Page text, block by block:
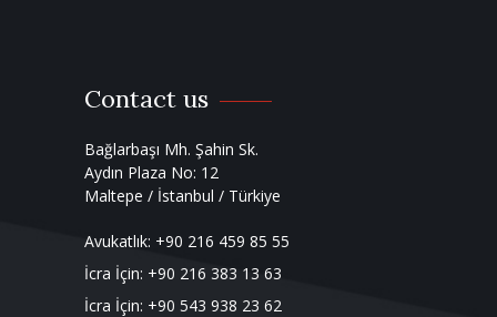
Contact us
Bağlarbaşı Mh. Şahin Sk.
Aydın Plaza No: 12
Maltepe / İstanbul / Türkiye
Avukatlık: +90 216 459 85 55
İcra İçin: +90 216 383 13 63
İcra İçin: +90 543 938 23 62